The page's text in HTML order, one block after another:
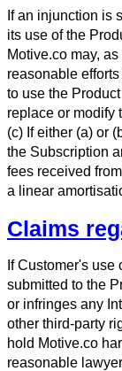
If an injunction is
its use of the
Motive.co may,
reasonable
to use the
replace or modify
(c) If either (a) or
the Subscription
fees received
a linear
Claims
If Customer's use
submitted to the
or infringes any
other third-party
hold Motive.co
reasonable